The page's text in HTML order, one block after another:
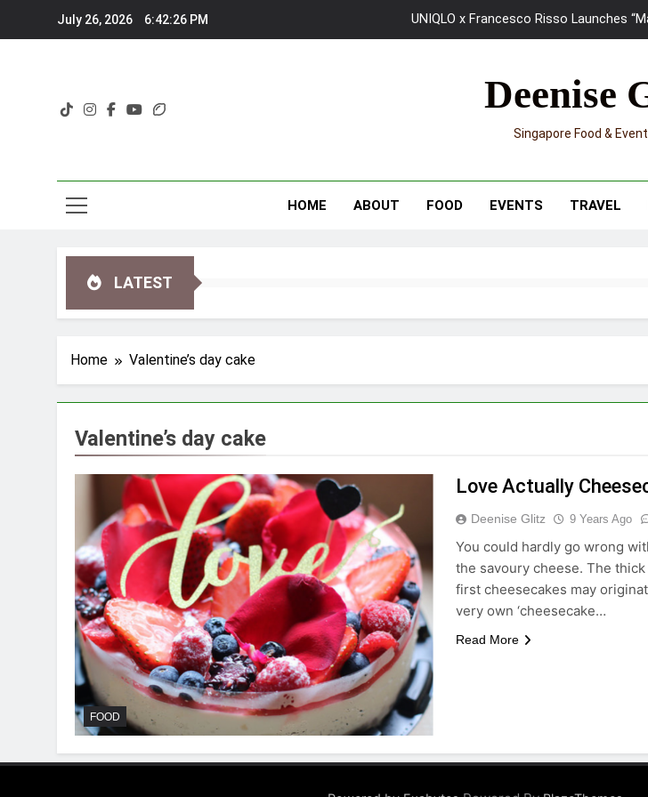
July 26, 2026 6:42:26 PM UNIQLO x Francesco Risso Launches
Skypark Sentosa Relaunches
Ray-Ban
Deenise
Singapore Food &
HOME ABOUT FOOD EVENTS TRAVEL
LATEST
Home Valentine’s day cake
Valentine’s day cake
FOOD
Love Actually
Deenise Glitz 9 Years Ago
You could hardly go wrong
the savoury cheese. The
first cheesecakes may
very own ‘cheesecake…
Read More